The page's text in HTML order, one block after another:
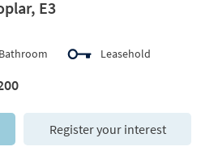
E3
Leasehold
Register your interest